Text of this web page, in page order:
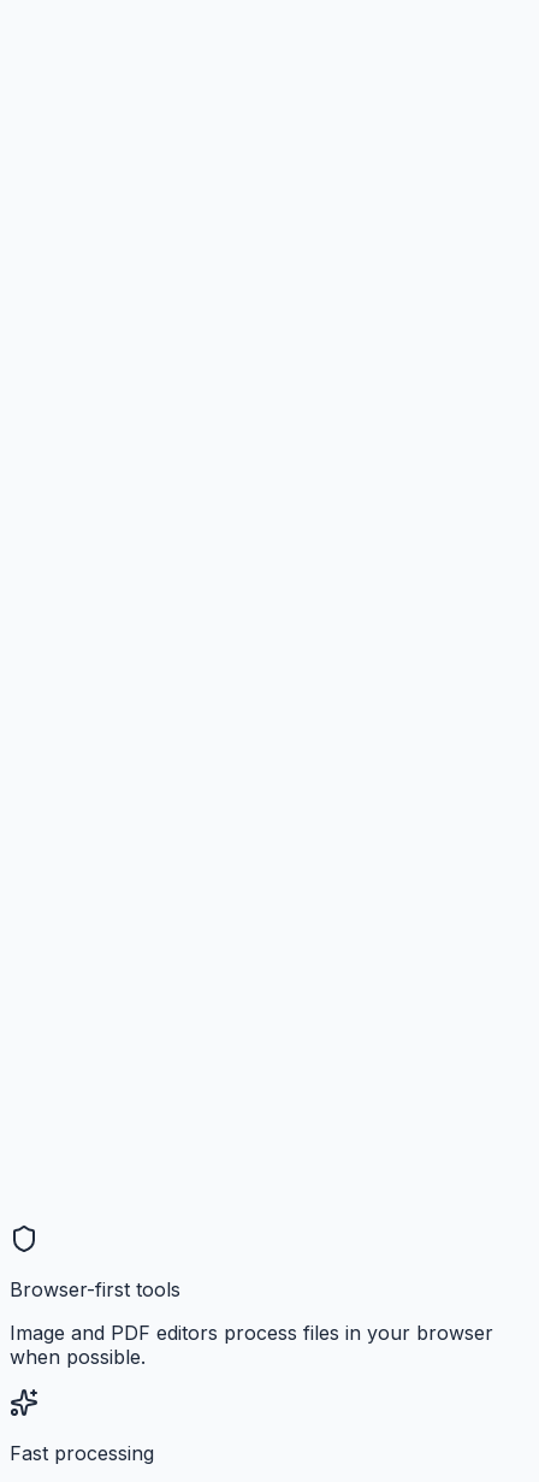
Browser-first tools
Image and PDF editors process files in your browser
when possible.
Fast processing